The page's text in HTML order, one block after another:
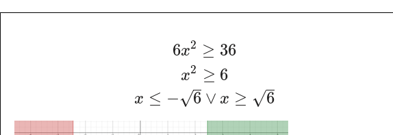
6x2 ≥ 36
x2 ≥ 6
x ≤ − 6
√ ∨ x ≥ 6
√